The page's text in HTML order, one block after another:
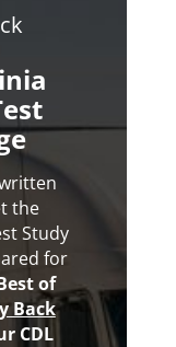
the
Study
for
of
Back
CDL